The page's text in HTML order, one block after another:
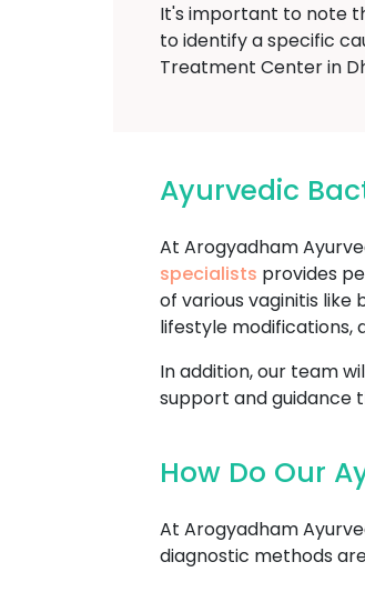
It's important to note
to identify a specific
Treatment Center in
Ayurvedic
At Arogyadham
specialists provides
of various vaginitis
lifestyle modifications,
In addition, our team
support and guidance
How Do Our
At Arogyadham
diagnostic methods